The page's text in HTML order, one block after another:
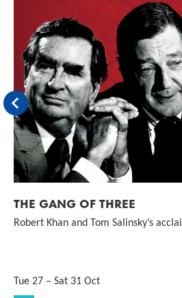
Back
THE GANG OF THREE
Robert Khan and Tom Salinsky’s
Tue 27 –Sat 31 Oct